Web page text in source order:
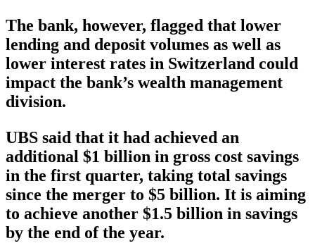
The bank, however, flagged that lower
lending and deposit volumes as well as
lower interest rates in Switzerland could
impact the bank’s wealth management
division.
UBS said that it had achieved an
additional $1 billion in gross cost savings
in the first quarter, taking total savings
since the merger to $5 billion. It is aiming
to achieve another $1.5 billion in savings
by the end of the year.